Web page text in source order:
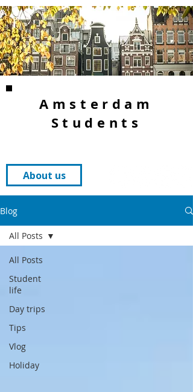
Amsterdam
Students
About us
Blog
All Posts
Student
life
Day trips
Tips
Vlog
Holiday
All Posts